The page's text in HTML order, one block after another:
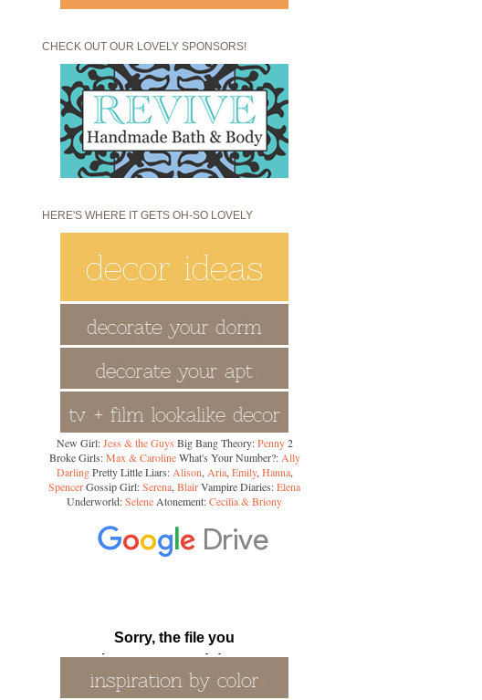
CHECK OUT OUR LOVELY SPONSORS!
HERE'S WHERE IT GETS OH-SO LOVELY
New Girl:Jess & the Guys Big Bang Theory:Penny2
Broke Girls:Max & CarolineWhat's Your Number?:Ally
DarlingPretty Little Liars:Alison,Aria,Emily,Hanna,
SpencerGossip Girl:Serena,BlairVampire Diaries:Elena
Underworld:SeleneAtonement:Cecilia & Briony